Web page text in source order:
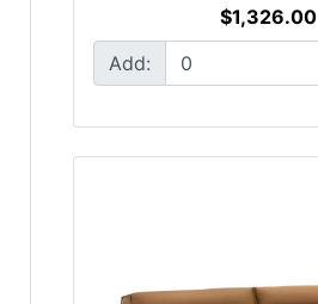
$1,326.00
Add: